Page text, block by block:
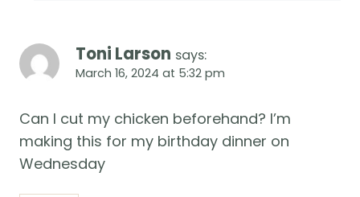
Toni Larson says:
March 16, 2024 at 5:32 pm
Can I cut my chicken beforehand? I’m
making this for my birthday dinner on
Wednesday